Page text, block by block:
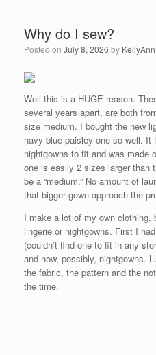
Why do I sew?
Posted on July 8, 2026 by
Well this is a HUGE reason.
several years apart, are both
size medium. I bought the new
navy blue paisley one so well.
nightgowns to fit and was made
one is easily 2 sizes larger than
be a “medium.” No amount of
that bigger gown approach the
I make a lot of my own clothing,
lingerie or nightgowns. First I
(couldn’t find one to fit in any
and now, possibly, nightgowns.
the fabric, the pattern and the
the time.